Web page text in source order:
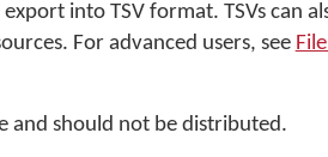
export into TSV format. TSVs can
For advanced users, see
and should not be distributed.